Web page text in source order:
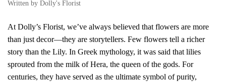
Written by Dolly's Florist
At Dolly’s Florist, we’ve always believed that flowers are more
than just decor—they are storytellers. Few flowers tell a richer
story than the Lily. In Greek mythology, it was said that lilies
sprouted from the milk of Hera, the queen of the gods. For
centuries, they have served as the ultimate symbol of purity,